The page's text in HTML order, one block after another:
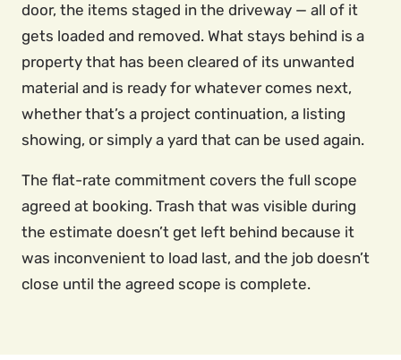
door, the items staged in the driveway — all of it
gets loaded and removed. What stays behind is a
property that has been cleared of its unwanted
material and is ready for whatever comes next,
whether that’s a project continuation, a listing
showing, or simply a yard that can be used again.
The flat-rate commitment covers the full scope
agreed at booking. Trash that was visible during
the estimate doesn’t get left behind because it
was inconvenient to load last, and the job doesn’t
close until the agreed scope is complete.